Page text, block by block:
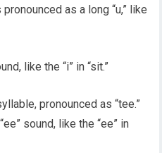
pronounced as a long “u,” like
like the “i” in “sit.”
pronounced as “tee.”
sound, like the “ee” in